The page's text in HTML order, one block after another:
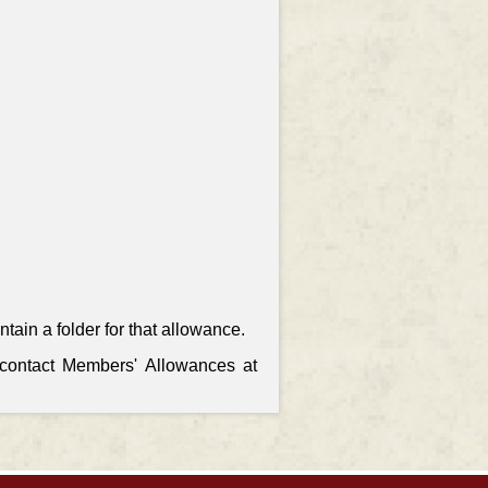
a folder for that allowance.
Members' Allowances at